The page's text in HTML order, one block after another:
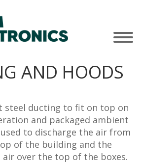
AND HOODS
steel ducting to fit on top on
and packaged ambient
to discharge the air from
of the building and the
over the top of the boxes.